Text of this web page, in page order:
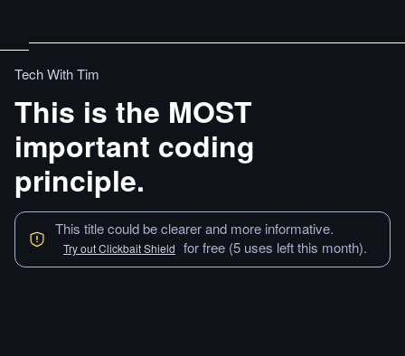
Tech With Tim
This is the MOST
important coding
principle.
This title could be clearer and more informative.
Try out Clickbait Shield for free (5 uses left this month).